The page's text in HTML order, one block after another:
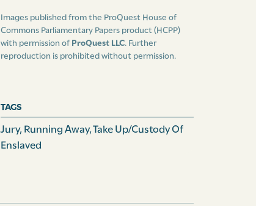
Images published from the ProQuest House of
Commons Parliamentary Papers product (HCPP)
with permission of ProQuest LLC. Further
reproduction is prohibited without permission.
TAGS
Jury, Running Away,Take Up/Custody Of
Enslaved